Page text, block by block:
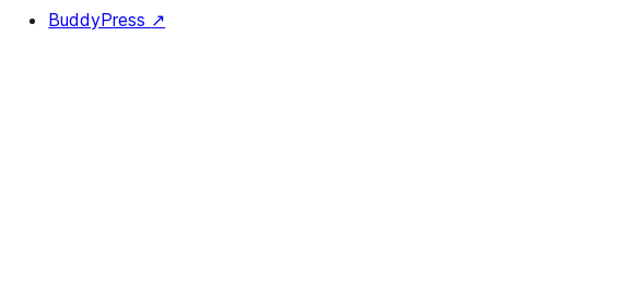
BuddyPress ↗